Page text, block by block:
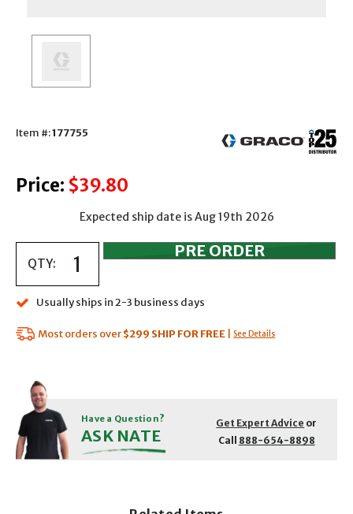
Item #:177755
Price: $39.80
Expected ship date is Aug 19th 2026
QTY:
Usually ships in 2-3 business days
Most orders over$299 SHIP FOR FREE See Details
Have a Question?
ASK NATE
Get Expert Advice or
Call 888-654-8898